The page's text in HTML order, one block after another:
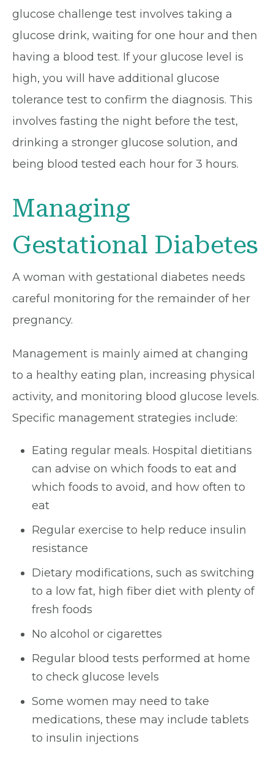
glucose challenge test involves taking a
glucose drink, waiting for one hour and then
having a blood test. If your glucose level is
high, you will have additional glucose
tolerance test to confirm the diagnosis. This
involves fasting the night before the test,
drinking a stronger glucose solution, and
being blood tested each hour for 3 hours.
Managing
Gestational Diabetes
A woman with gestational diabetes needs
careful monitoring for the remainder of her
pregnancy.
Management is mainly aimed at changing
to a healthy eating plan, increasing physical
activity, and monitoring blood glucose levels.
Specific management strategies include:
Eating regular meals. Hospital dietitians
can advise on which foods to eat and
which foods to avoid, and how often to
eat
Regular exercise to help reduce insulin
resistance
Dietary modifications, such as switching
to a low fat, high fiber diet with plenty of
fresh foods
No alcohol or cigarettes
Regular blood tests performed at home
to check glucose levels
Some women may need to take
medications, these may include tablets
to insulin injections